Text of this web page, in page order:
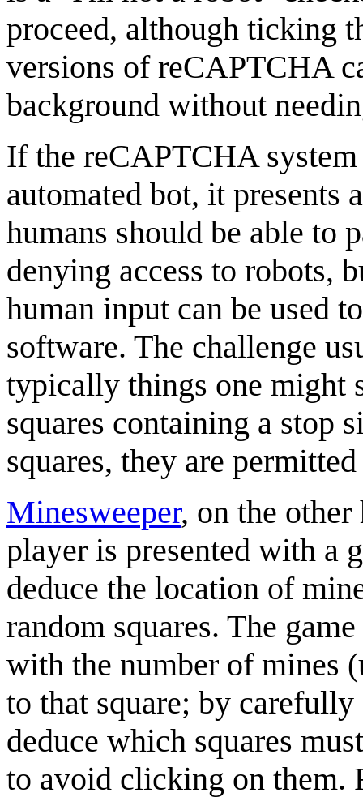
proceed, although ticking
versions of reCAPTCHA
background without
If the reCAPTCHA system
automated bot, it presents
humans should be able to
denying access to robots,
human input can be used
software. The challenge
typically things one might
squares containing a stop
squares, they are
Minesweeper, on the
player is presented with a
deduce the location of
random squares. The
with the number of mines
to that square; by
deduce which squares
to avoid clicking on them.